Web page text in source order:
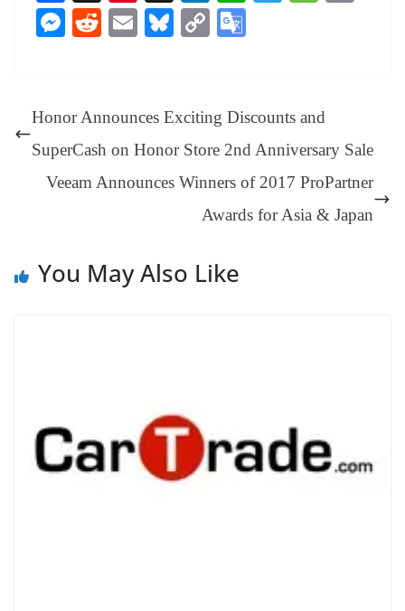
ce
bo
nt
er
hr
ea
nk
ed
M
ng
er
R
t
E
Bl
y
C
Li
nk
e
Tr
sl
at
Honor Announces Exciting Discounts and
SuperCash on Honor Store 2nd Anniversary Sale
Veeam Announces Winners of 2017 ProPartner
Awards for Asia & Japan
You May Also Like